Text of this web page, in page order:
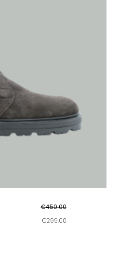
€450.00
€299.00